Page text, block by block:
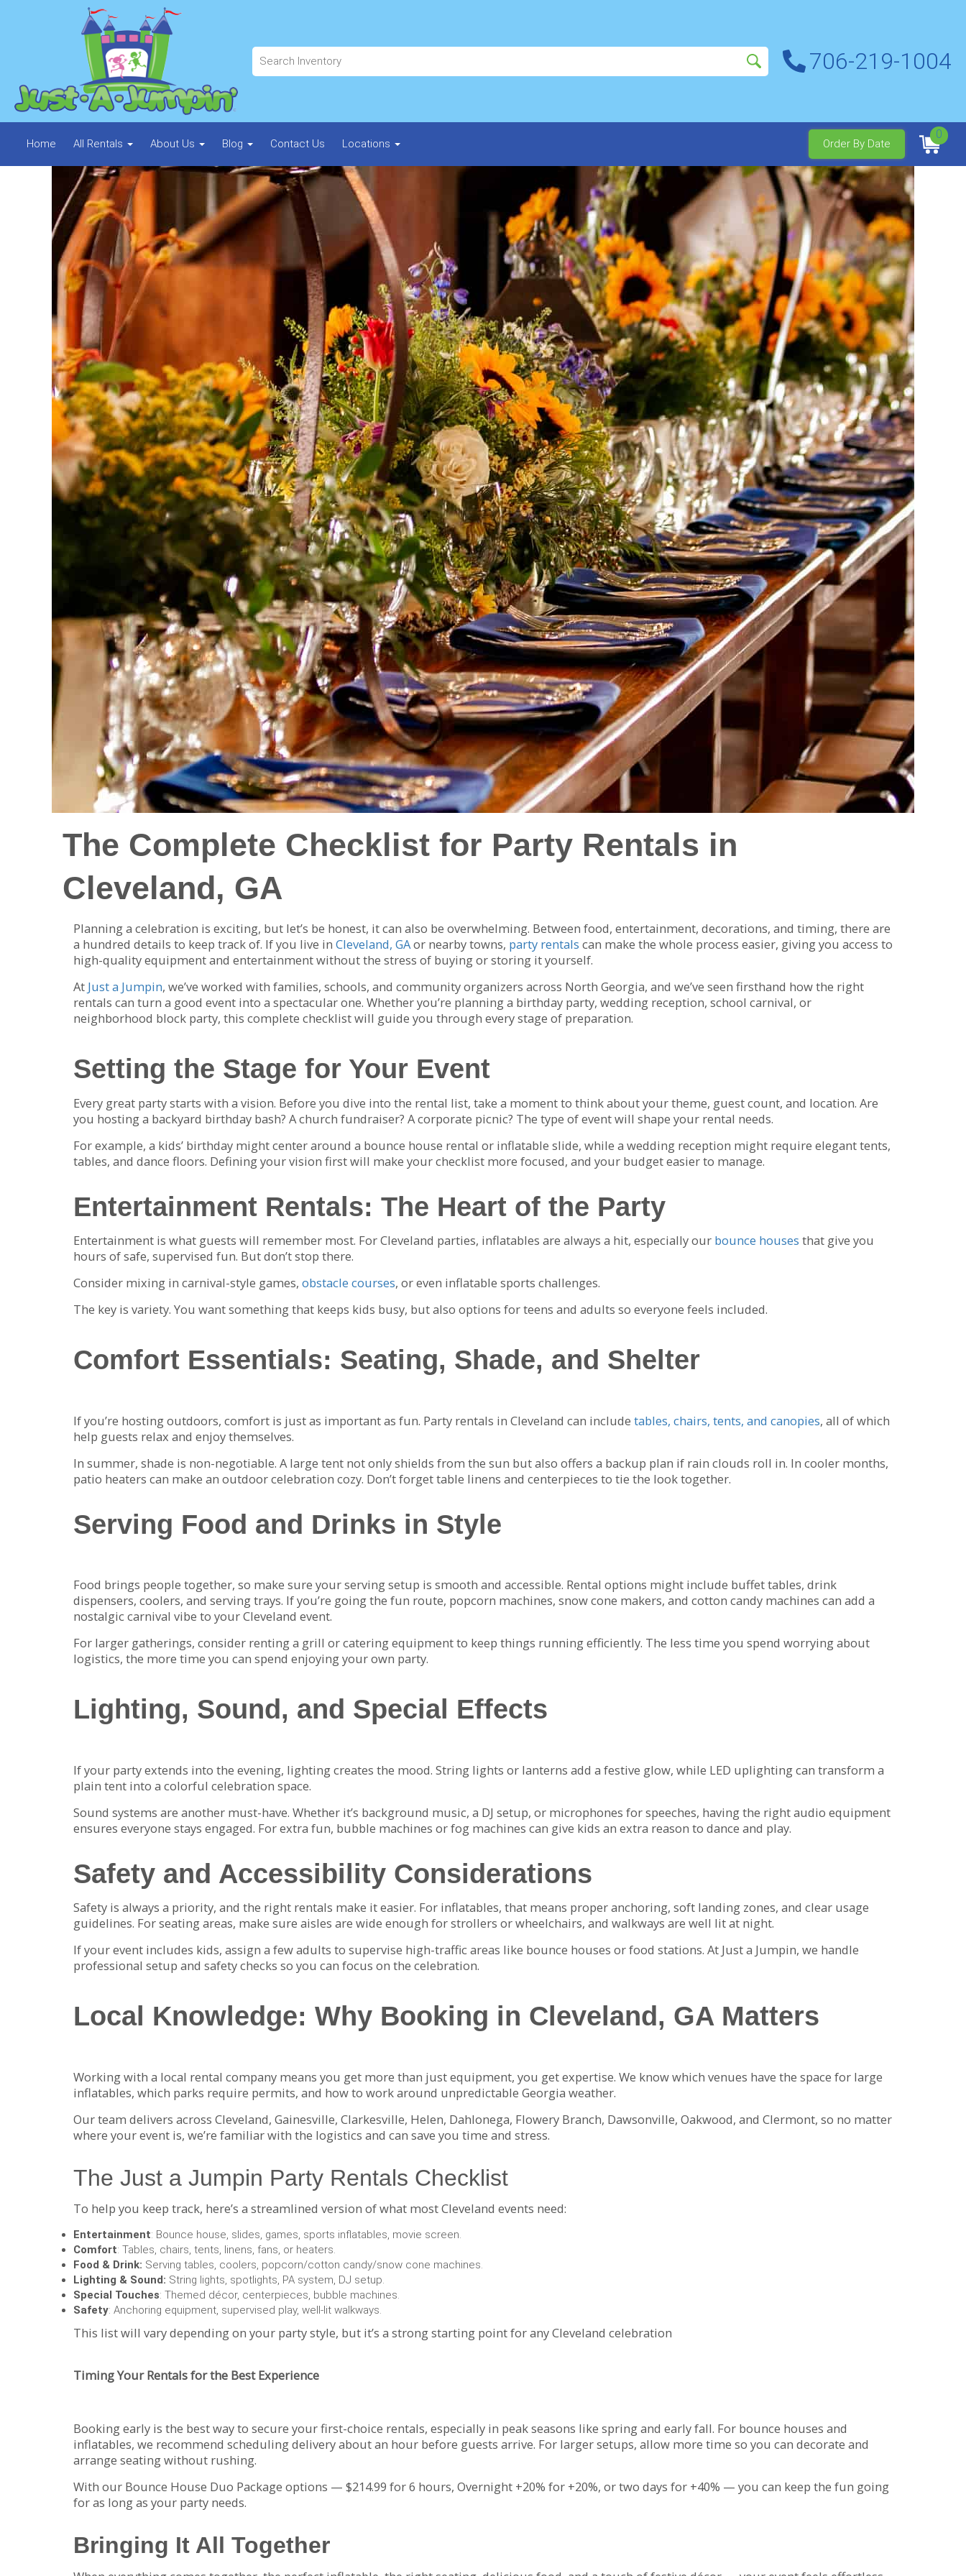
706-219-1004
Home All Rentals About Us Blog Contact Us Locations Order By Date
0
The Complete Checklist for Party Rentals in
Cleveland, GA
Planning a celebration is exciting, but let’s be honest, it can also be overwhelming. Between food, entertainment, decorations, and timing, there are
a hundred details to keep track of. If you live in Cleveland, GAor nearby towns, party rentals can make the whole process easier, giving you access to
high-quality equipment and entertainment without the stress of buying or storing it yourself.
At Just a Jumpin, we’ve worked with families, schools, and community organizers across North Georgia, and we’ve seen firsthand how the right
rentals can turn a good event into a spectacular one. Whether you’re planning a birthday party, wedding reception, school carnival, or
neighborhood block party, this complete checklist will guide you through every stage of preparation.
Setting the Stage for Your Event
Every great party starts with a vision. Before you dive into the rental list, take a moment to think about your theme, guest count, and location. Are
you hosting a backyard birthday bash? A church fundraiser? A corporate picnic? The type of event will shape your rental needs.
For example, a kids’ birthday might center around a bounce house rental or inflatable slide, while a wedding reception might require elegant tents,
tables, and dance floors. Defining your vision first will make your checklist more focused, and your budget easier to manage.
Entertainment Rentals: The Heart of the Party
Entertainment is what guests will remember most. For Cleveland parties, inflatables are always a hit, especially our bounce houses that give you
hours of safe, supervised fun. But don’t stop there.
Consider mixing in carnival-style games, obstacle courses, or even inflatable sports challenges.
The key is variety. You want something that keeps kids busy, but also options for teens and adults so everyone feels included.
Comfort Essentials: Seating, Shade, and Shelter
If you’re hosting outdoors, comfort is just as important as fun. Party rentals in Cleveland can include tables, chairs, tents, and canopies, all of which
help guests relax and enjoy themselves.
In summer, shade is non-negotiable. A large tent not only shields from the sun but also offers a backup plan if rain clouds roll in. In cooler months,
patio heaters can make an outdoor celebration cozy. Don’t forget table linens and centerpieces to tie the look together.
Serving Food and Drinks in Style
Food brings people together, so make sure your serving setup is smooth and accessible. Rental options might include buffet tables, drink
dispensers, coolers, and serving trays. If you’re going the fun route, popcorn machines, snow cone makers, and cotton candy machines can add a
nostalgic carnival vibe to your Cleveland event.
For larger gatherings, consider renting a grill or catering equipment to keep things running efficiently. The less time you spend worrying about
logistics, the more time you can spend enjoying your own party.
Lighting, Sound, and Special Effects
If your party extends into the evening, lighting creates the mood. String lights or lanterns add a festive glow, while LED uplighting can transform a
plain tent into a colorful celebration space.
Sound systems are another must-have. Whether it’s background music, a DJ setup, or microphones for speeches, having the right audio equipment
ensures everyone stays engaged. For extra fun, bubble machines or fog machines can give kids an extra reason to dance and play.
Safety and Accessibility Considerations
Safety is always a priority, and the right rentals make it easier. For inflatables, that means proper anchoring, soft landing zones, and clear usage
guidelines. For seating areas, make sure aisles are wide enough for strollers or wheelchairs, and walkways are well lit at night.
If your event includes kids, assign a few adults to supervise high-traffic areas like bounce houses or food stations. At Just a Jumpin, we handle
professional setup and safety checks so you can focus on the celebration.
Local Knowledge: Why Booking in Cleveland, GA Matters
Working with a local rental company means you get more than just equipment, you get expertise. We know which venues have the space for large
inflatables, which parks require permits, and how to work around unpredictable Georgia weather.
Our team delivers across Cleveland, Gainesville, Clarkesville, Helen, Dahlonega, Flowery Branch, Dawsonville, Oakwood, and Clermont, so no matter
where your event is, we’re familiar with the logistics and can save you time and stress.
The Just a Jumpin Party Rentals Checklist
To help you keep track, here’s a streamlined version of what most Cleveland events need:
Entertainment: Bounce house, slides, games, sports inflatables, movie screen.
Comfort: Tables, chairs, tents, linens, fans, or heaters.
Food & Drink: Serving tables, coolers, popcorn/cotton candy/snow cone machines.
Lighting & Sound: String lights, spotlights, PA system, DJ setup.
Special Touches: Themed décor, centerpieces, bubble machines.
Safety: Anchoring equipment, supervised play, well-lit walkways.
This list will vary depending on your party style, but it’s a strong starting point for any Cleveland celebration
Timing Your Rentals for the Best Experience
Booking early is the best way to secure your first-choice rentals, especially in peak seasons like spring and early fall. For bounce houses and
inflatables, we recommend scheduling delivery about an hour before guests arrive. For larger setups, allow more time so you can decorate and
arrange seating without rushing.
With our Bounce House Duo Package options — $214.99 for 6 hours, Overnight +20% for +20%, or two days for +40% — you can keep the fun going
for as long as your party needs.
Bringing It All Together